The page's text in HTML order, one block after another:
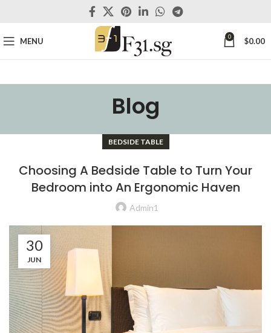
MENU 0 $0.00
Blog
BEDSIDE TABLE
Choosing A Bedside Table to Turn Your
Bedroom into An Ergonomic Haven
Admin1
30
JUN